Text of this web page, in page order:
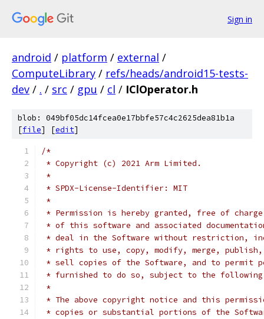
Sign in
android / platform / external /
ComputeLibrary / refs/heads/android15-tests-
dev / . / src / gpu / cl / IClOperator.h
blob: 049bf05dc14fcea0e17bbfe57c4c2625dea81b1a
[file] [edit]
/*
* Copyright (c) 2021 Arm Limited.
*
* SPDX-License-Identifier: MIT
*
* Permission is hereby granted, free of
* of this software and associated
* deal in the Software without restriction,
* rights to use, copy, modify, merge,
* sell copies of the Software, and to permit
* furnished to do so, subject to the
*
* The above copyright notice and this
* copies or substantial portions of the